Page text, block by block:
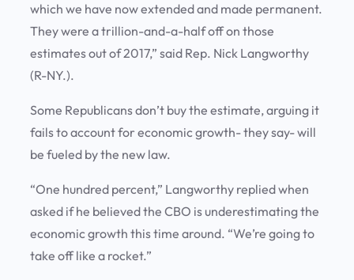
which we have now extended and made permanent.
They were a trillion-and-a-half off on those
estimates out of 2017,” said Rep. Nick Langworthy
(R-NY.).
Some Republicans don’t buy the estimate, arguing it
fails to account for economic growth- they say- will
be fueled by the new law.
“One hundred percent,” Langworthy replied when
asked if he believed the CBO is underestimating the
economic growth this time around. “We’re going to
take off like a rocket.”